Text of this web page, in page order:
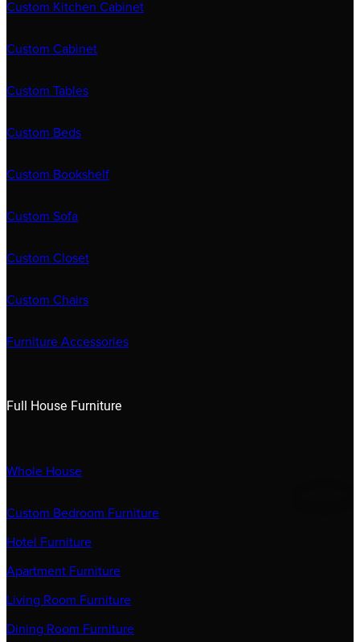
Custom Kitchen Cabinet
Custom Cabinet
Custom Tables
Custom Beds
Custom Bookshelf
Custom Sofa
Custom Closet
Custom Chairs
Furniture Accessories
Full House Furniture
Whole House
Custom Bedroom Furniture
Hotel Furniture
Apartment Furniture
Living Room Furniture
Dining Room Furniture